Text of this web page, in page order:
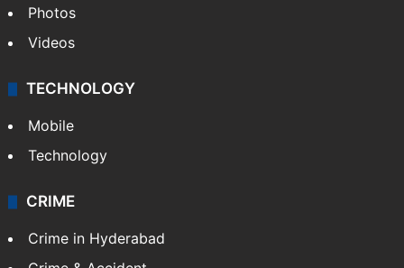
Photos
Videos
TECHNOLOGY
Mobile
Technology
CRIME
Crime in Hyderabad